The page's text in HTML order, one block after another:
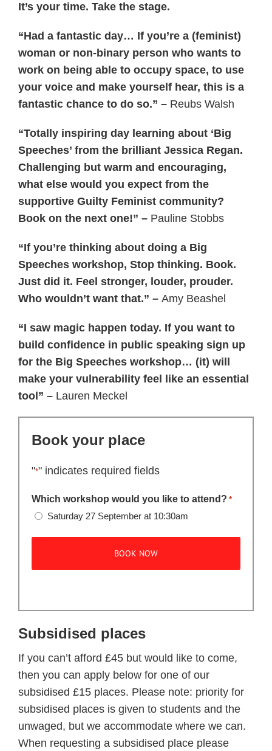
It’s your time. Take the stage.
“Had a fantastic day… If you’re a (feminist)
woman or non-binary person who wants to
work on being able to occupy space, to use
your voice and make yourself hear, this is a
fantastic chance to do so.” – Reubs Walsh
“Totally inspiring day learning about ‘Big
Speeches’ from the brilliant Jessica Regan.
Challenging but warm and encouraging,
what else would you expect from the
supportive Guilty Feminist community?
Book on the next one!” – Pauline Stobbs
“If you’re thinking about doing a Big
Speeches workshop, Stop thinking. Book.
Just did it. Feel stronger, louder, prouder.
Who wouldn’t want that.” – Amy Beashel
“I saw magic happen today. If you want to
build confidence in public speaking sign up
for the Big Speeches workshop… (it) will
make your vulnerability feel like an essential
tool” – Lauren Meckel
Book your place
"*" indicates required fields
Which workshop would you like to attend? *
Saturday 27 September at 10:30am
Subsidised places
If you can’t afford £45 but would like to come,
then you can apply below for one of our
subsidised £15 places. Please note: priority for
subsidised places is given to students and the
unwaged, but we accommodate where we can.
When requesting a subsidised place please